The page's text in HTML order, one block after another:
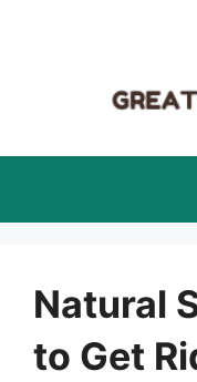
Natural
to Get